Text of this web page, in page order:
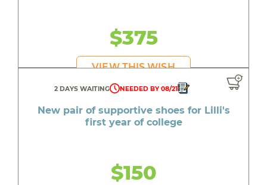
$375
VIEW THIS WISH
2 DAYS WAITING NEEDED BY 08/21
New pair of supportive shoes for Lilli's
first year of college
$150